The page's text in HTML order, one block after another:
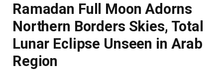
Ramadan Full Moon Adorns
Northern Borders Skies, Total
Lunar Eclipse Unseen in Arab
Region